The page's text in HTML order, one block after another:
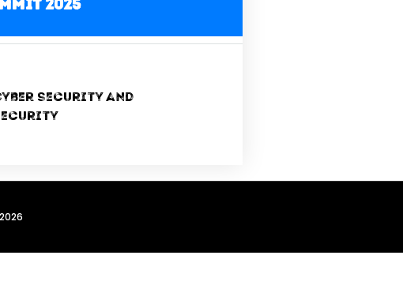
2025
Security and